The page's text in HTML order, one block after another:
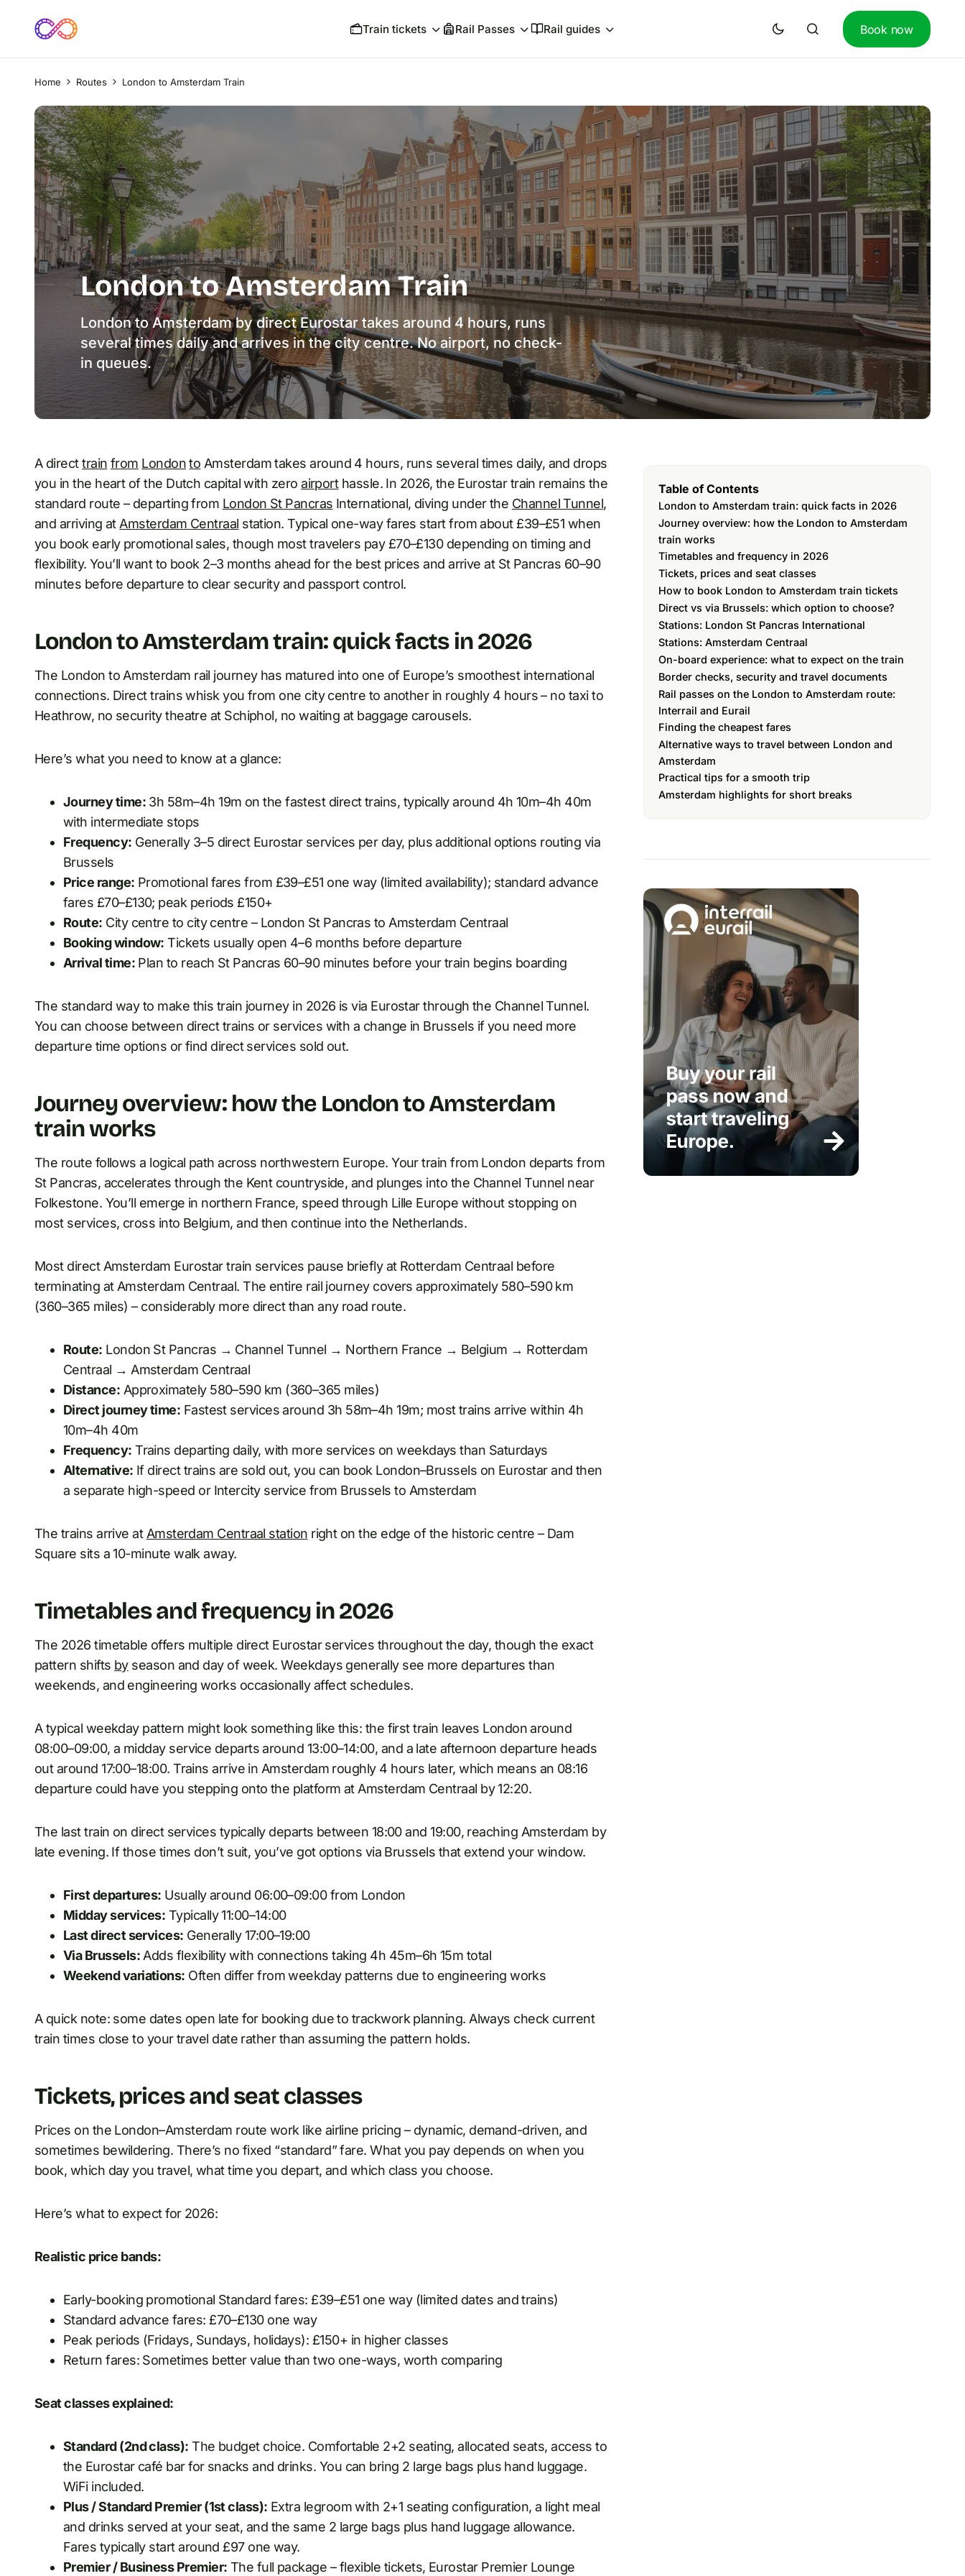
Train tickets Rail Passes Rail guides Book now
Home Routes London to Amsterdam Train
London to Amsterdam Train
London to Amsterdam by direct Eurostar takes around 4 hours, runs
several times daily and arrives in the city centre. No airport, no check-
in queues.
A directtrain from London to Amsterdam takes around 4 hours, runs several times daily, and drops
you in the heart of the Dutch capital with zeroairporthassle. In 2026, the Eurostar train remains the
standard route – departing from London St Pancras International, diving under the Channel Tunnel,
and arriving at Amsterdam Centraal station. Typical one-way fares start from about £39–£51 when
you book early promotional sales, though most travelers pay £70–£130 depending on timing and
flexibility. You’ll want to book 2–3 months ahead for the best prices and arrive at St Pancras 60–90
minutes before departure to clear security and passport control.
London to Amsterdam train: quick facts in 2026
The London to Amsterdam rail journey has matured into one of Europe’s smoothest international
connections. Direct trains whisk you from one city centre to another in roughly 4 hours – no taxi to
Heathrow, no security theatre at Schiphol, no waiting at baggage carousels.
Here’s what you need to know at a glance:
Journey time:3h 58m–4h 19m on the fastest direct trains, typically around 4h 10m–4h 40m
with intermediate stops
Frequency: Generally 3–5 direct Eurostar services per day, plus additional options routing via
Brussels
Price range: Promotional fares from £39–£51 one way (limited availability); standard advance
fares £70–£130; peak periods £150+
Route: City centre to city centre – London St Pancras to Amsterdam Centraal
Booking window: Tickets usually open 4–6 months before departure
Arrival time:Plan to reach St Pancras 60–90 minutes before your train begins boarding
The standard way to make this train journey in 2026 is via Eurostar through the Channel Tunnel.
You can choose between direct trains or services with a change in Brussels if you need more
departure time options or find direct services sold out.
Journey overview: how the London to Amsterdam
train works
The route follows a logical path across northwestern Europe. Your train from London departs from
St Pancras, accelerates through the Kent countryside, and plunges into the Channel Tunnel near
Folkestone. You’ll emerge in northern France, speed through Lille Europe without stopping on
most services, cross into Belgium, and then continue into the Netherlands.
Most direct Amsterdam Eurostar train services pause briefly at Rotterdam Centraal before
terminating at Amsterdam Centraal. The entire rail journey covers approximately 580–590 km
(360–365 miles) – considerably more direct than any road route.
Route: London St Pancras → Channel Tunnel → Northern France → Belgium → Rotterdam
Centraal → Amsterdam Centraal
Distance: Approximately 580–590 km (360–365 miles)
Direct journey time: Fastest services around 3h 58m–4h 19m; most trains arrive within 4h
10m–4h 40m
Frequency: Trains departing daily, with more services on weekdays than Saturdays
Alternative: If direct trains are sold out, you can book London–Brussels on Eurostar and then
a separate high-speed or Intercity service from Brussels to Amsterdam
The trains arrive at Amsterdam Centraal station right on the edge of the historic centre – Dam
Square sits a 10-minute walk away.
Timetables and frequency in 2026
The 2026 timetable offers multiple direct Eurostar services throughout the day, though the exact
pattern shifts byseason and day of week. Weekdays generally see more departures than
weekends, and engineering works occasionally affect schedules.
A typical weekday pattern might look something like this: the first train leaves London around
08:00–09:00, a midday service departs around 13:00–14:00, and a late afternoon departure heads
out around 17:00–18:00. Trains arrive in Amsterdam roughly 4 hours later, which means an 08:16
departure could have you stepping onto the platform at Amsterdam Centraal by 12:20.
The last train on direct services typically departs between 18:00 and 19:00, reaching Amsterdam by
late evening. If those times don’t suit, you’ve got options via Brussels that extend your window.
First departures: Usually around 06:00–09:00 from London
Midday services: Typically 11:00–14:00
Last direct services: Generally 17:00–19:00
Via Brussels:Adds flexibility with connections taking 4h 45m–6h 15m total
Weekend variations: Often differ from weekday patterns due to engineering works
A quick note: some dates open late for booking due to trackwork planning. Always check current
train times close to your travel date rather than assuming the pattern holds.
Tickets, prices and seat classes
Prices on the London–Amsterdam route work like airline pricing – dynamic, demand-driven, and
sometimes bewildering. There’s no fixed “standard” fare. What you pay depends on when you
book, which day you travel, what time you depart, and which class you choose.
Here’s what to expect for 2026:
Realistic price bands:
Early-booking promotional Standard fares: £39–£51 one way (limited dates and trains)
Standard advance fares: £70–£130 one way
Peak periods (Fridays, Sundays, holidays): £150+ in higher classes
Return fares: Sometimes better value than two one-ways, worth comparing
Seat classes explained:
Standard (2nd class): The budget choice. Comfortable 2+2 seating, allocated seats, access to
the Eurostar café bar for snacks and drinks. You can bring 2 large bags plus hand luggage.
WiFi included.
Plus / Standard Premier (1st class): Extra legroom with 2+1 seating configuration, a light meal
and drinks served at your seat, and the same 2 large bags plus hand luggage allowance.
Fares typically start around £97 one way.
Premier / Business Premier: The full package – flexible tickets, Eurostar Premier Lounge
Table of Contents
London to Amsterdam train: quick facts in 2026
Journey overview: how the London to Amsterdam
train works
Timetables and frequency in 2026
Tickets, prices and seat classes
How to book London to Amsterdam train tickets
Direct vs via Brussels: which option to choose?
Stations: London St Pancras International
Stations: Amsterdam Centraal
On-board experience: what to expect on the train
Border checks, security and travel documents
Rail passes on the London to Amsterdam route:
Interrail and Eurail
Finding the cheapest fares
Alternative ways to travel between London and
Amsterdam
Practical tips for a smooth trip
Amsterdam highlights for short breaks